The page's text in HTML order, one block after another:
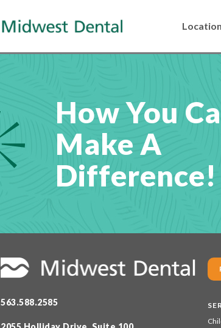
How You
Make A
Difference!
563.588.2585